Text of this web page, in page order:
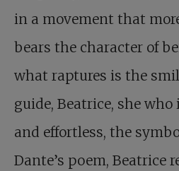
in a movement that
bears the character of
what raptures is the
guide, Beatrice, she
and effortless, the
Dante’s poem, Beatrice